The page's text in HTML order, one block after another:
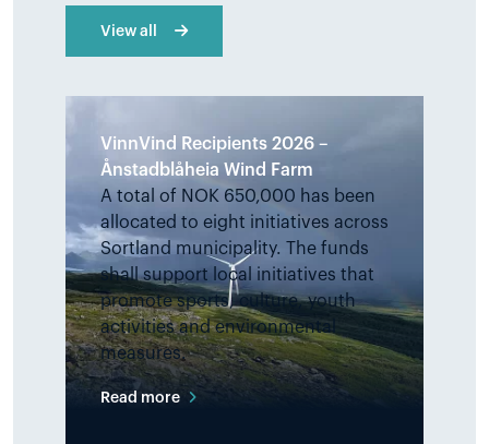
View all
VinnVind Recipients 2026 –
Ånstadblåheia Wind Farm
A total of NOK 650,000 has been
allocated to eight initiatives across
Sortland municipality. The funds
shall support local initiatives that
promote sports, culture, youth
activities and environmental
measures.
Read more